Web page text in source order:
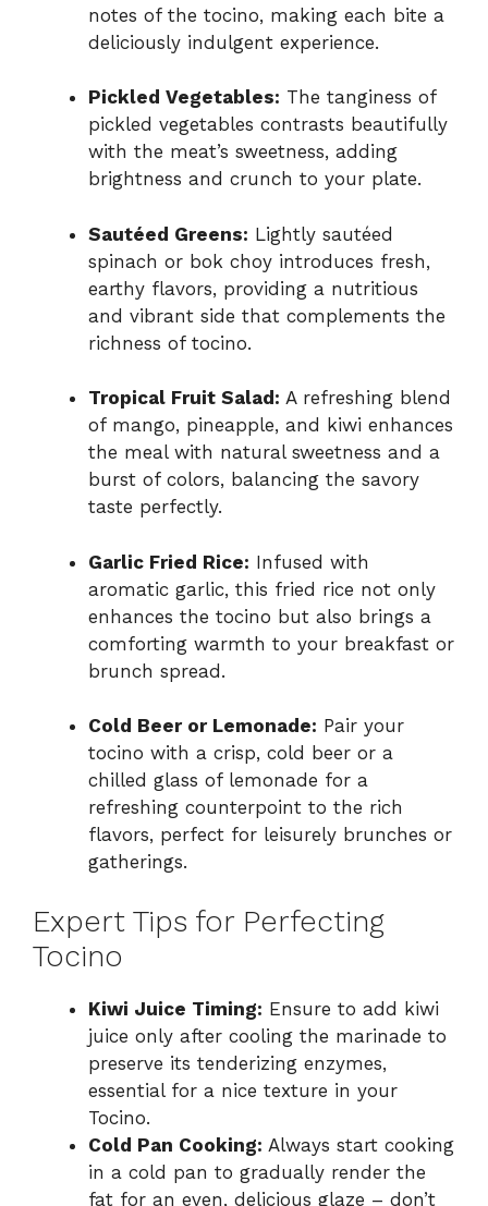
notes of the tocino, making each bite a
deliciously indulgent experience.
Pickled Vegetables: The tanginess of
pickled vegetables contrasts beautifully
with the meat’s sweetness, adding
brightness and crunch to your plate.
Sautéed Greens: Lightly sautéed
spinach or bok choy introduces fresh,
earthy flavors, providing a nutritious
and vibrant side that complements the
richness of tocino.
Tropical Fruit Salad: A refreshing blend
of mango, pineapple, and kiwi enhances
the meal with natural sweetness and a
burst of colors, balancing the savory
taste perfectly.
Garlic Fried Rice: Infused with
aromatic garlic, this fried rice not only
enhances the tocino but also brings a
comforting warmth to your breakfast or
brunch spread.
Cold Beer or Lemonade: Pair your
tocino with a crisp, cold beer or a
chilled glass of lemonade for a
refreshing counterpoint to the rich
flavors, perfect for leisurely brunches or
gatherings.
Expert Tips for Perfecting
Tocino
Kiwi Juice Timing: Ensure to add kiwi
juice only after cooling the marinade to
preserve its tenderizing enzymes,
essential for a nice texture in your
Tocino.
Cold Pan Cooking: Always start cooking
in a cold pan to gradually render the
fat for an even, delicious glaze – don’t